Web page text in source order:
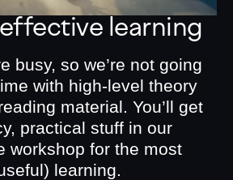
learning
busy, so we’re not going
with high-level theory
material. You’ll get
practical stuff in our
workshop for the most
learning.